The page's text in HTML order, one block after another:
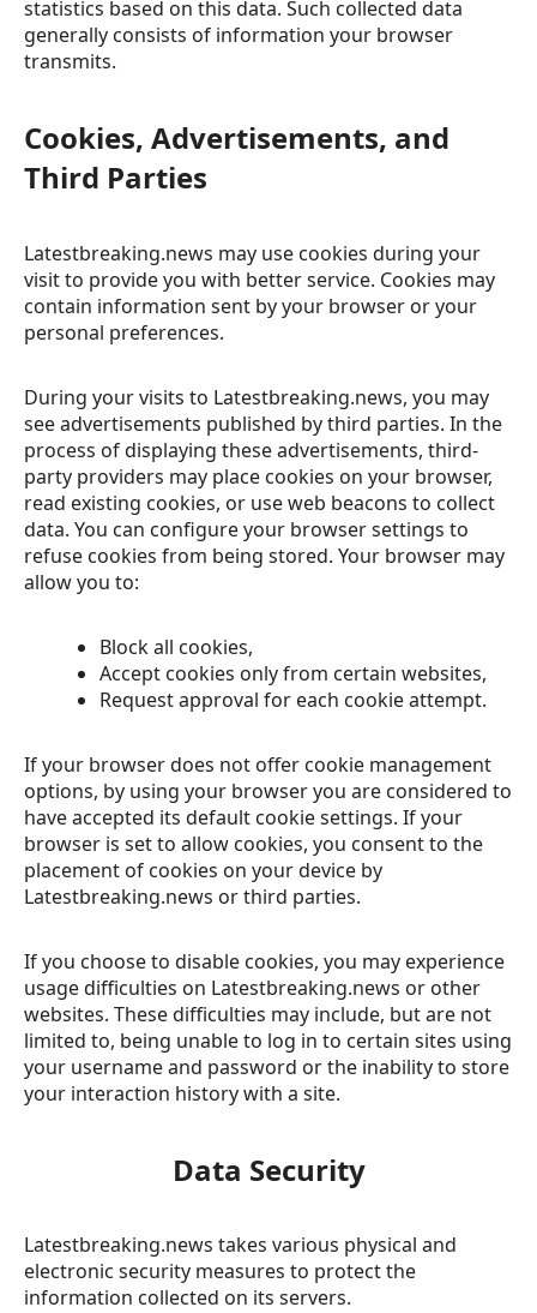
statistics based on this data. Such collected data
generally consists of information your browser
transmits.
Cookies, Advertisements, and
Third Parties
Latestbreaking.news may use cookies during your
visit to provide you with better service. Cookies may
contain information sent by your browser or your
personal preferences.
During your visits to Latestbreaking.news, you may
see advertisements published by third parties. In the
process of displaying these advertisements, third-
party providers may place cookies on your browser,
read existing cookies, or use web beacons to collect
data. You can configure your browser settings to
refuse cookies from being stored. Your browser may
allow you to:
Block all cookies,
Accept cookies only from certain websites,
Request approval for each cookie attempt.
If your browser does not offer cookie management
options, by using your browser you are considered to
have accepted its default cookie settings. If your
browser is set to allow cookies, you consent to the
placement of cookies on your device by
Latestbreaking.news or third parties.
If you choose to disable cookies, you may experience
usage difficulties on Latestbreaking.news or other
websites. These difficulties may include, but are not
limited to, being unable to log in to certain sites using
your username and password or the inability to store
your interaction history with a site.
Data Security
Latestbreaking.news takes various physical and
electronic security measures to protect the
information collected on its servers.